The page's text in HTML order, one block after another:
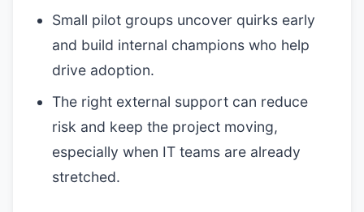
Small pilot groups uncover quirks early
and build internal champions who help
drive adoption.
The right external support can reduce
risk and keep the project moving,
especially when IT teams are already
stretched.